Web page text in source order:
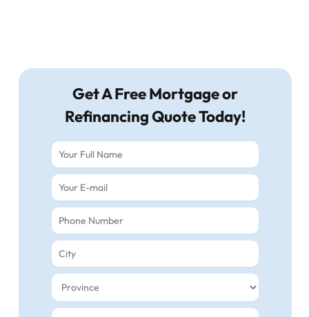
Get A Free Mortgage or
Refinancing Quote Today!